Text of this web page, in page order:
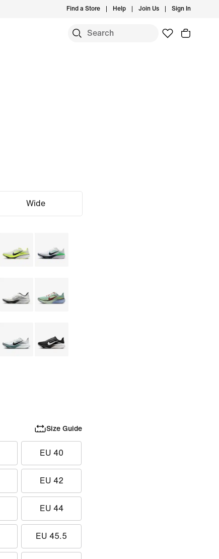
Find a Store Help Join Us Sign In
Wide
Size Guide
EU 40
EU 42
EU 44
EU 45.5